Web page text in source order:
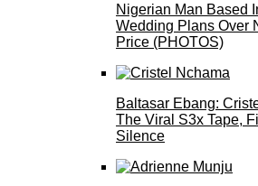
Nigerian Man Based
Wedding Plans Over
Price (PHOTOS)
Baltasar Ebang:
The Viral S3x Tape,
Silence